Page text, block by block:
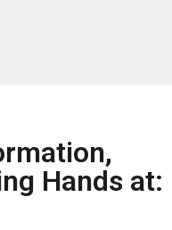
Hands at: